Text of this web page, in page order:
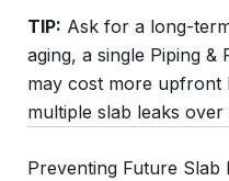
TIP: Ask for a long-
aging, a single Piping
may cost more upfront
multiple slab leaks over
Preventing Future Slab